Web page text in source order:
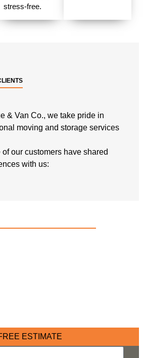
stress-free.
& Van Co., we take pride in
moving and storage services
of our customers have shared
with us:
ESTIMATE